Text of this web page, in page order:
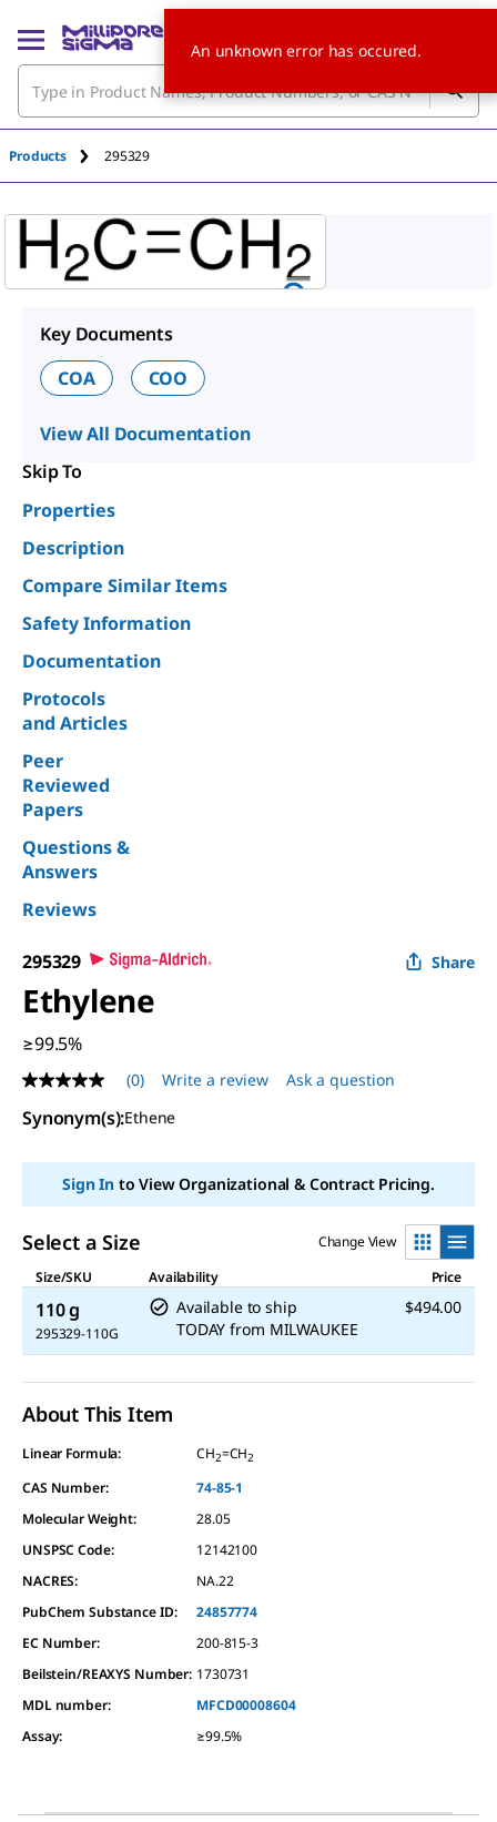
Products 295329
Key Documents
COA
COO
View All Documentation
Skip To
Properties
Description
Compare Similar Items
Safety Information
Documentation
Protocols
and Articles
Peer
Reviewed
Papers
Questions &
Answers
Reviews
295329 Share
Ethylene
≥99.5%
No
rating
value
page
(0) Write a review Ask a question
Synonym(s):Ethene
Sign Into View Organizational & Contract Pricing.
Select a Size
Change View
Size/SKU
Availability Price
110 g
295329-110G
Available to ship
TODAY from MILWAUKEE
$494.00
About This Item
Linear Formula: CH2=CH2
CAS Number:
74-85-1
Molecular Weight:
28.05
UNSPSC Code:
12142100
NACRES:
NA.22
PubChem Substance ID:
24857774
EC Number:
200-815-3
Beilstein/REAXYS Number: 1730731
MDL number:
MFCD00008604
Assay: ≥99.5%
An unknown error has occured.